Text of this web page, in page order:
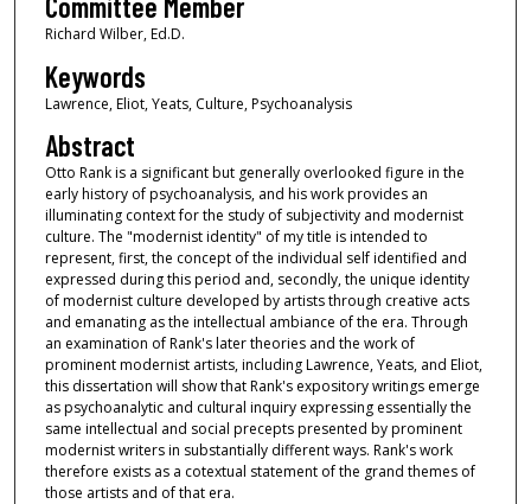
Richard Wilber, Ed.D.
Keywords
Lawrence, Eliot, Yeats, Culture, Psychoanalysis
Abstract
Otto Rank is a significant but generally overlooked figure in the
early history of psychoanalysis, and his work provides an
illuminating context for the study of subjectivity and modernist
culture. The "modernist identity" of my title is intended to
represent, first, the concept of the individual self identified and
expressed during this period and, secondly, the unique identity
of modernist culture developed by artists through creative acts
and emanating as the intellectual ambiance of the era. Through
an examination of Rank's later theories and the work of
prominent modernist artists, including Lawrence, Yeats, and Eliot,
this dissertation will show that Rank's expository writings emerge
as psychoanalytic and cultural inquiry expressing essentially the
same intellectual and social precepts presented by prominent
modernist writers in substantially different ways. Rank's work
therefore exists as a cotextual statement of the grand themes of
those artists and of that era.